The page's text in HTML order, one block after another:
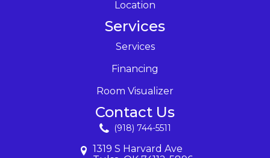
Location
Services
Services
Financing
Room Visualizer
Contact Us
(918) 744-5511
1319 S Harvard Ave